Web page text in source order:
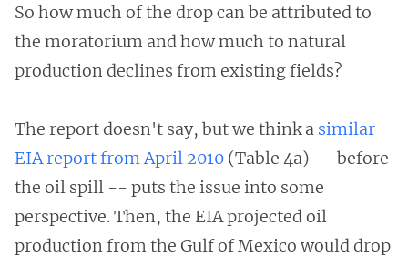
So how much of the drop can be attributed to
the moratorium and how much to natural
production declines from existing fields?
The report doesn't say, but we think a similar
EIA report from April 2010 (Table 4a) -- before
the oil spill -- puts the issue into some
perspective. Then, the EIA projected oil
production from the Gulf of Mexico would drop